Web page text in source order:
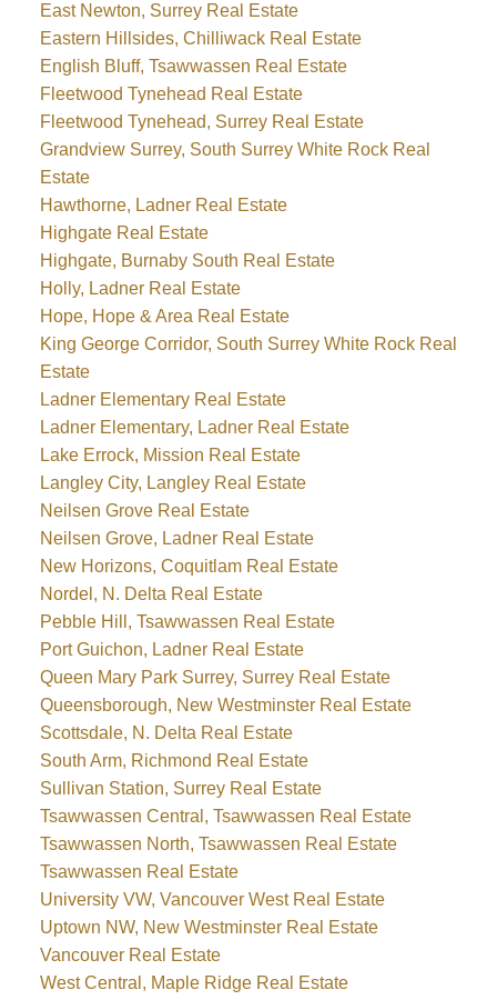
East Newton, Surrey Real Estate
Eastern Hillsides, Chilliwack Real Estate
English Bluff, Tsawwassen Real Estate
Fleetwood Tynehead Real Estate
Fleetwood Tynehead, Surrey Real Estate
Grandview Surrey, South Surrey White Rock Real
Estate
Hawthorne, Ladner Real Estate
Highgate Real Estate
Highgate, Burnaby South Real Estate
Holly, Ladner Real Estate
Hope, Hope & Area Real Estate
King George Corridor, South Surrey White Rock Real
Estate
Ladner Elementary Real Estate
Ladner Elementary, Ladner Real Estate
Lake Errock, Mission Real Estate
Langley City, Langley Real Estate
Neilsen Grove Real Estate
Neilsen Grove, Ladner Real Estate
New Horizons, Coquitlam Real Estate
Nordel, N. Delta Real Estate
Pebble Hill, Tsawwassen Real Estate
Port Guichon, Ladner Real Estate
Queen Mary Park Surrey, Surrey Real Estate
Queensborough, New Westminster Real Estate
Scottsdale, N. Delta Real Estate
South Arm, Richmond Real Estate
Sullivan Station, Surrey Real Estate
Tsawwassen Central, Tsawwassen Real Estate
Tsawwassen North, Tsawwassen Real Estate
Tsawwassen Real Estate
University VW, Vancouver West Real Estate
Uptown NW, New Westminster Real Estate
Vancouver Real Estate
West Central, Maple Ridge Real Estate